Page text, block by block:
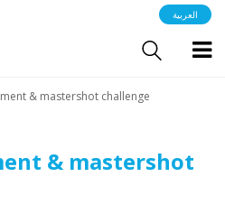
العربية
& mastershot challenge
& mastershot